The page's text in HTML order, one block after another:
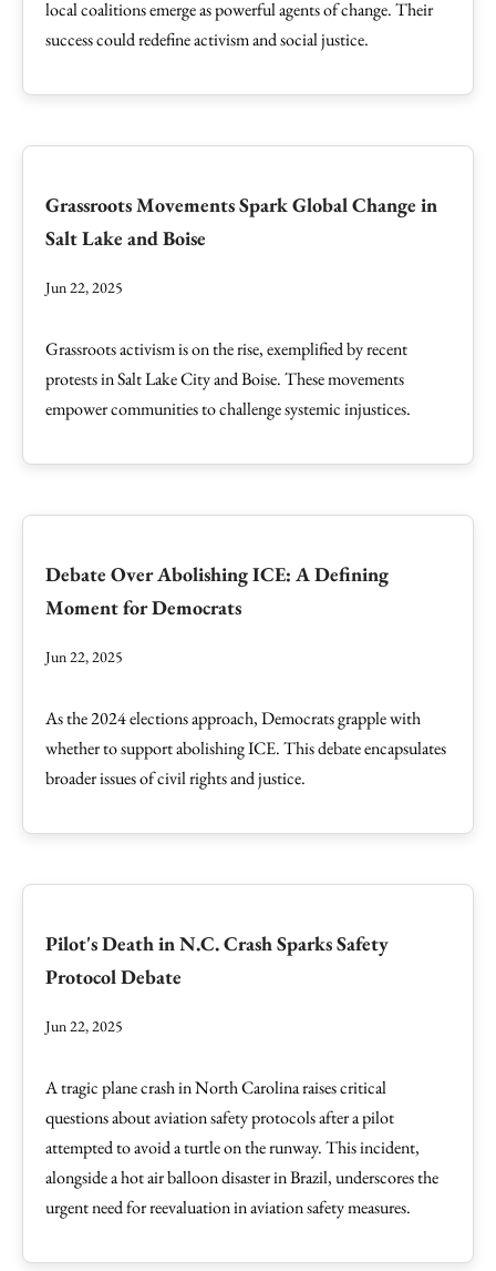
local coalitions emerge as powerful agents of change. Their
success could redefine activism and social justice.
Grassroots Movements Spark Global Change in
Salt Lake and Boise
Jun 22, 2025
Grassroots activism is on the rise, exemplified by recent
protests in Salt Lake City and Boise. These movements
empower communities to challenge systemic injustices.
Debate Over Abolishing ICE: A Defining
Moment for Democrats
Jun 22, 2025
As the 2024 elections approach, Democrats grapple with
whether to support abolishing ICE. This debate encapsulates
broader issues of civil rights and justice.
Pilot's Death in N.C. Crash Sparks Safety
Protocol Debate
Jun 22, 2025
A tragic plane crash in North Carolina raises critical
questions about aviation safety protocols after a pilot
attempted to avoid a turtle on the runway. This incident,
alongside a hot air balloon disaster in Brazil, underscores the
urgent need for reevaluation in aviation safety measures.